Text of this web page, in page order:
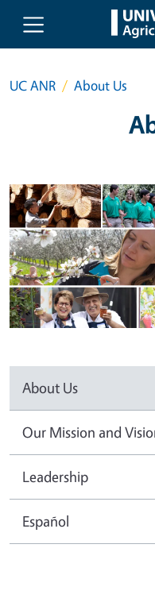
Skip to main content
UC ANR About Us
About Us
Our Mission and
Leadership
Español